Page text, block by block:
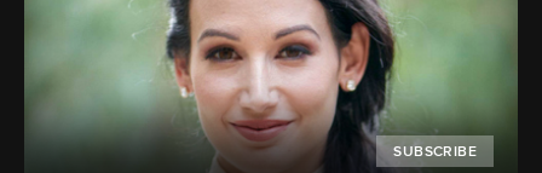
SUBSCRIBE